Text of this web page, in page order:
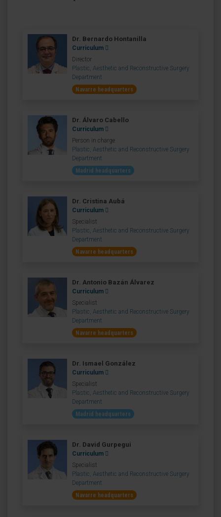
Dr. Bernardo Hontanilla
Curriculum
Director
Plastic, Aesthetic and Reconstructive Surgery
Department
Navarre headquarters
Dr. Álvaro Cabello
Curriculum
Person in charge
Plastic, Aesthetic and Reconstructive Surgery
Department
Madrid headquarters
Dr. Cristina Aubá
Curriculum
Specialist
Plastic, Aesthetic and Reconstructive Surgery
Department
Navarre headquarters
Dr. Antonio Bazán Álvarez
Curriculum
Specialist
Plastic, Aesthetic and Reconstructive Surgery
Department
Navarre headquarters
Dr. Ismael González
Curriculum
Specialist
Plastic, Aesthetic and Reconstructive Surgery
Department
Madrid headquarters
Dr. David Gurpegui
Curriculum
Specialist
Plastic, Aesthetic and Reconstructive Surgery
Department
Navarre headquarters